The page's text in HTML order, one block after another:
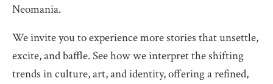
Neomania.
We invite you to experience more stories that unsettle,
excite, and baffle. See how we interpret the shifting
trends in culture, art, and identity, offering a refined,